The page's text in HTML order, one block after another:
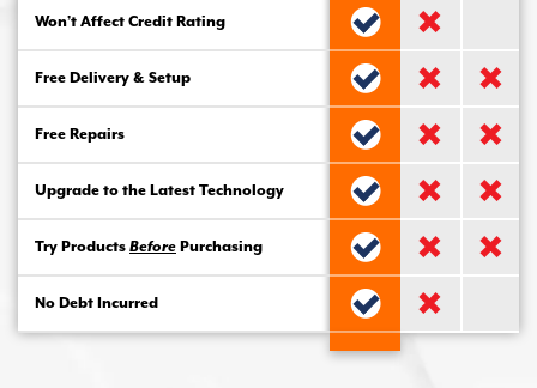
Won’t Affect Credit Rating
Free Delivery & Setup
Free Repairs
Upgrade to the Latest Technology
Try Products Before Purchasing
No Debt Incurred